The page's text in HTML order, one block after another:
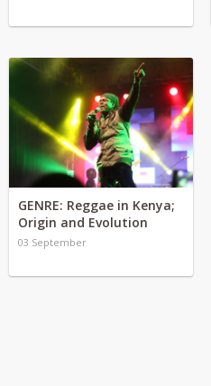
GENRE: Reggae in Kenya;
Origin and Evolution
03 September